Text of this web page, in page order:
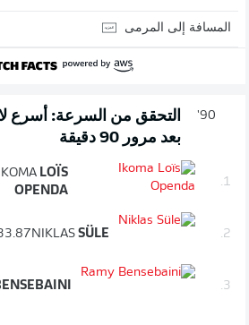
المسافة إلى المرمى
90'
التحقق من السرعة: أسرع
بعد مرور 90 دقيقة
1.
IKOMA LOÏS
OPENDA
2.
NIKLAS SÜLE
3.